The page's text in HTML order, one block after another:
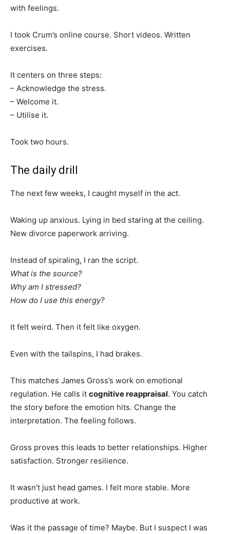
with feelings.
I took Crum’s online course. Short videos. Written
exercises.
It centers on three steps:
– Acknowledge the stress.
– Welcome it.
– Utilise it.
Took two hours.
The daily drill
The next few weeks, I caught myself in the act.
Waking up anxious. Lying in bed staring at the ceiling.
New divorce paperwork arriving.
Instead of spiraling, I ran the script.
What is the source?
Why am I stressed?
How do I use this energy?
It felt weird. Then it felt like oxygen.
Even with the tailspins, I had brakes.
This matches James Gross’s work on emotional
regulation. He calls it cognitive reappraisal. You catch
the story before the emotion hits. Change the
interpretation. The feeling follows.
Gross proves this leads to better relationships. Higher
satisfaction. Stronger resilience.
It wasn’t just head games. I felt more stable. More
productive at work.
Was it the passage of time? Maybe. But I suspect I was